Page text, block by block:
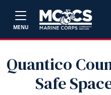
MENU
Quantico
Safe